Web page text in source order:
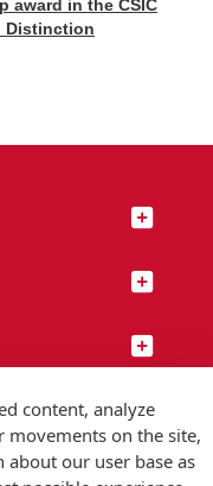
award in the CSIC
Distinction
Fabra
content, analyze
movements on the site,
our user base as